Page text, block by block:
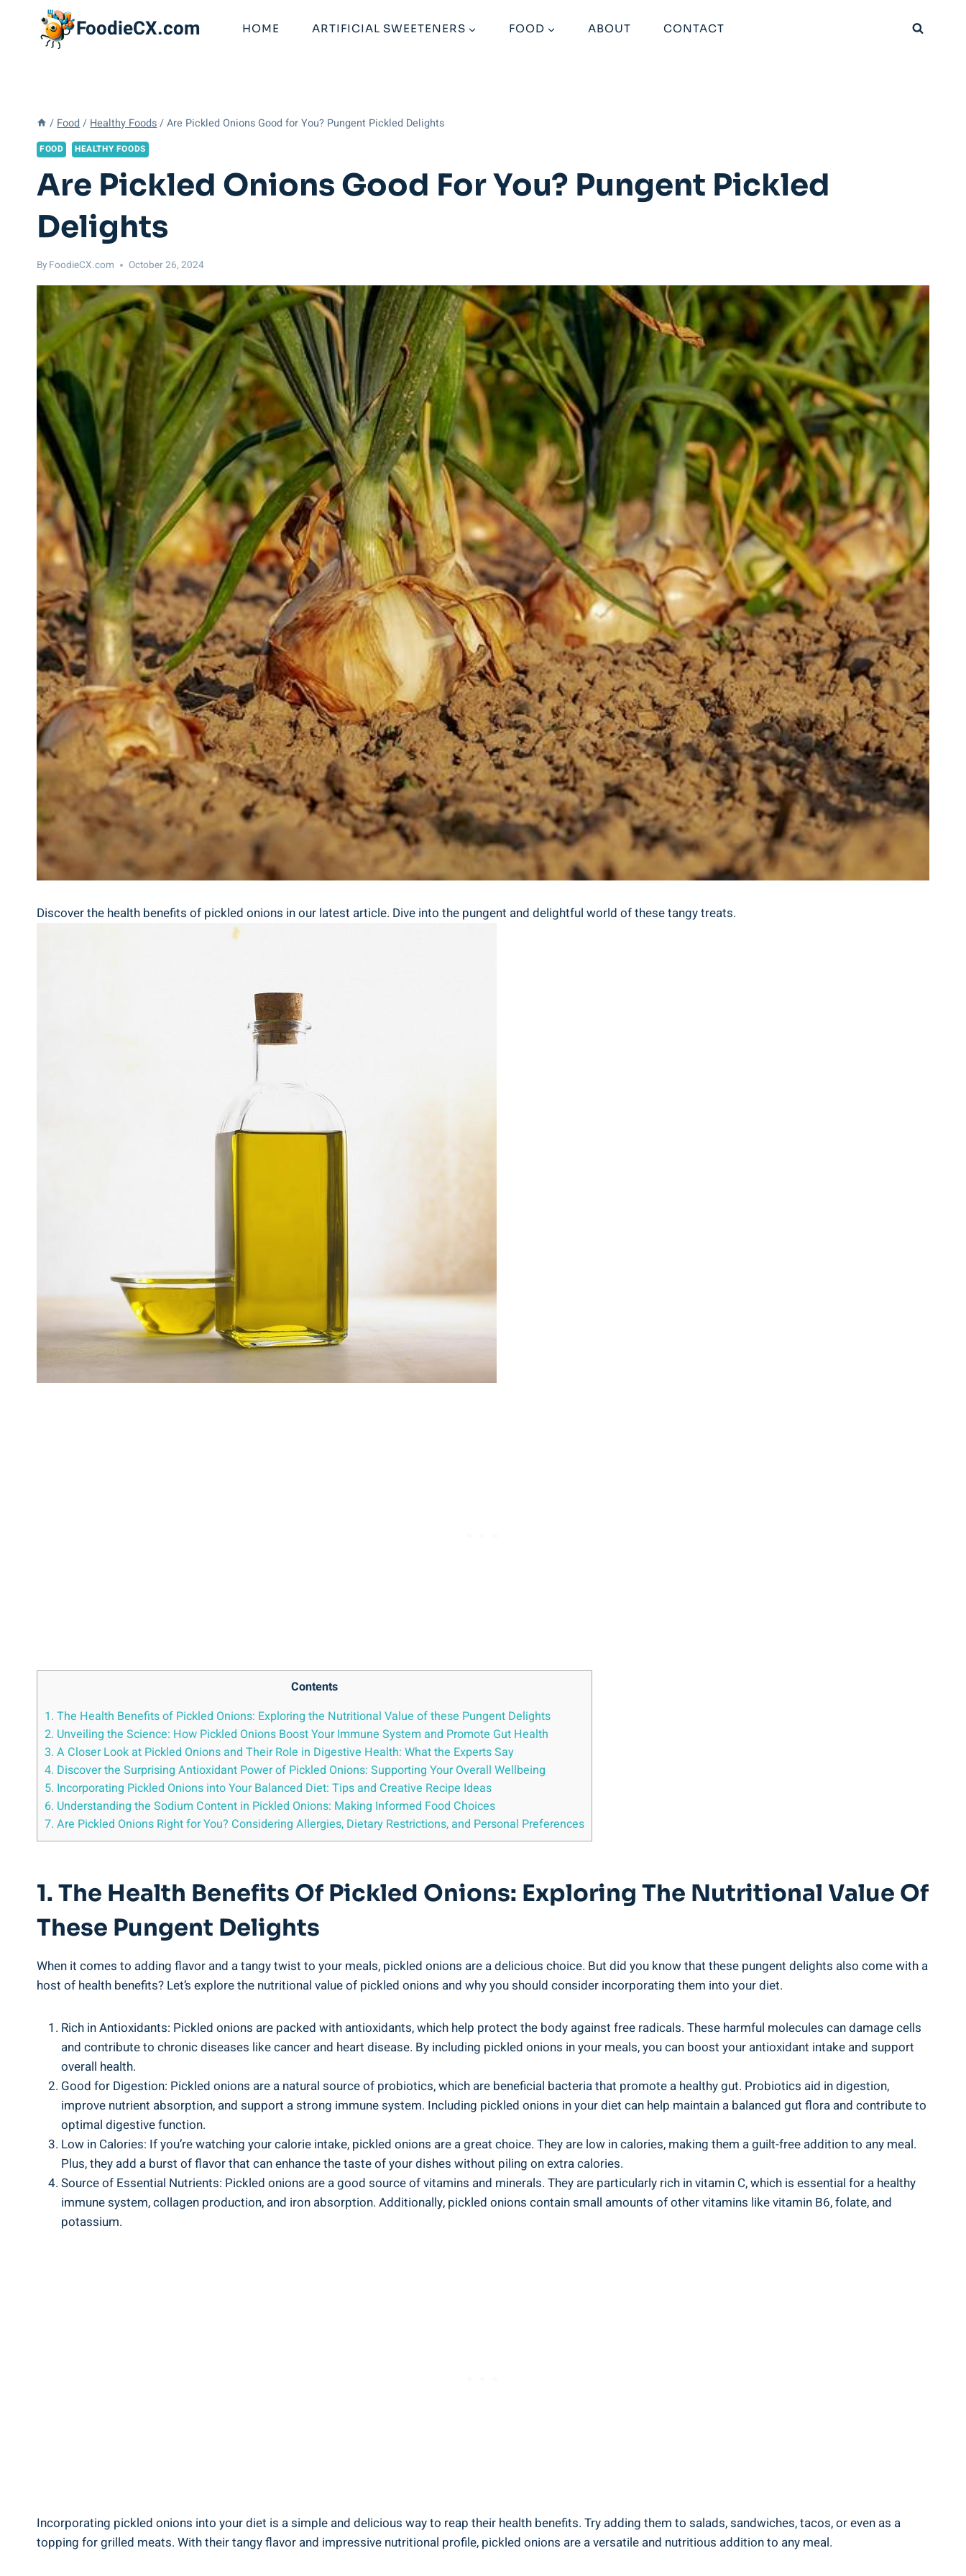
FoodieCX.com HOME ARTIFICIAL SWEETENERS FOOD ABOUT CONTACT
/ Food / Healthy Foods / Are Pickled Onions Good for You? Pungent Pickled Delights
FOOD HEALTHY FOODS
Are Pickled Onions Good For You? Pungent Pickled
Delights
By FoodieCX.com October 26, 2024
Discover the health benefits of pickled onions in our ⁤latest article. Dive into the pungent and delightful⁣ world of these tangy‍ treats.
Contents
1. The Health Benefits of Pickled ⁤Onions: Exploring the Nutritional Value of these Pungent⁢ Delights
2. Unveiling the Science: How Pickled Onions ⁢Boost Your Immune System and Promote Gut Health
3. A Closer Look at Pickled Onions ⁤and Their Role in Digestive Health: What the Experts Say
4. Discover the Surprising Antioxidant‍ Power of Pickled Onions: Supporting​ Your Overall Wellbeing
5.⁤ Incorporating ‍Pickled Onions into‍ Your Balanced ⁣Diet: ⁢Tips and Creative Recipe⁣ Ideas
6. Understanding the Sodium Content in Pickled Onions: Making Informed Food Choices
7. Are Pickled Onions Right for ‍You? Considering Allergies, Dietary Restrictions,‌ and Personal Preferences
1. The Health Benefits Of Pickled ⁤Onions: Exploring The Nutritional Value Of
These Pungent⁢ Delights
When it comes‍ to adding flavor and a ⁢tangy twist to your‌ meals, ‍pickled onions are⁣ a delicious ‌choice. But did​ you know that⁣ these pungent delights also come​ with a
host of ⁢health benefits? Let’s explore the nutritional value of pickled onions and why⁣ you ‌should consider incorporating ⁤them into your diet.
Rich in Antioxidants:‌ Pickled onions are packed with antioxidants, which help protect the body against free radicals. ​These harmful molecules can damage⁣ cells
and contribute to chronic⁣ diseases like cancer and ‌heart disease.⁤ By⁤ including pickled onions in your meals, you can boost your antioxidant intake and support
overall ⁢health.
Good for Digestion: Pickled onions are a natural‌ source ⁢of⁣ probiotics, which are beneficial bacteria that promote a healthy gut. Probiotics aid in digestion,
improve nutrient⁤ absorption, and ‍support a ‍strong immune system. Including pickled onions in your diet can help ‌maintain a balanced gut flora and contribute to
‌optimal digestive function.
Low in ⁢Calories: If you’re watching your calorie intake, pickled onions are a great ⁣choice. They are low in calories, making them‍ a guilt-free addition ⁣to any meal.
Plus, they add a burst⁤ of flavor that can enhance the taste of your⁣ dishes without piling on​ extra ⁢calories.
Source of Essential Nutrients: Pickled ⁤onions are a good source of vitamins and minerals. They are particularly rich in​ vitamin C, which is essential for a ‌healthy
immune system, collagen production, and ⁣iron absorption. Additionally, pickled onions contain⁣ small amounts​ of other vitamins like vitamin B6, folate, and
⁤potassium.
Incorporating pickled onions into your diet is a simple ⁣and ⁣delicious way to reap their health benefits. Try adding them to salads, sandwiches, tacos, or even as a
topping for ‍grilled ​meats. With their tangy ‌flavor and impressive nutritional ‌profile, pickled onions are a versatile ‍and nutritious addition⁣ to⁤ any meal.